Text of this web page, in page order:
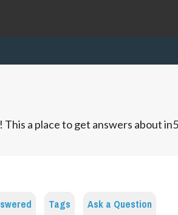
a place to get answers about
Tags Ask a Question